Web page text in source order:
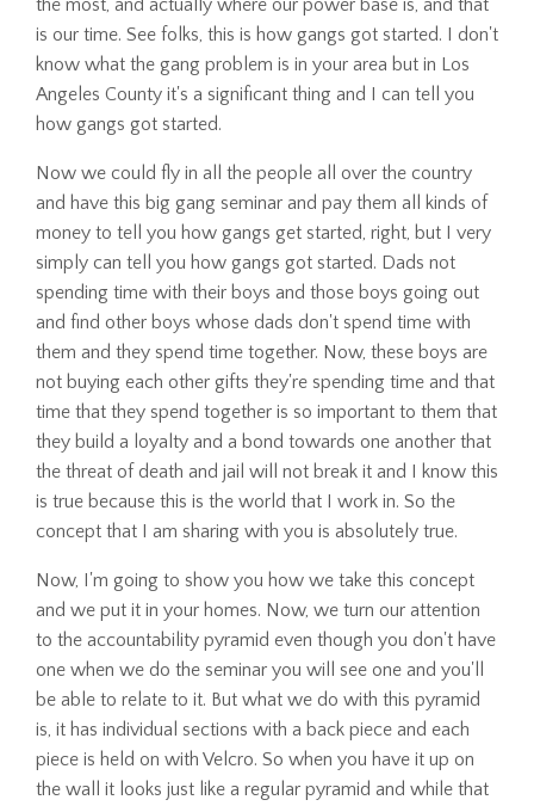
the most, and actually where our power base is, and that
is our time. See folks, this is how gangs got started. I don't
know what the gang problem is in your area but in Los
Angeles County it's a significant thing and I can tell you
how gangs got started.
Now we could fly in all the people all over the country
and have this big gang seminar and pay them all kinds of
money to tell you how gangs get started, right, but I very
simply can tell you how gangs got started. Dads not
spending time with their boys and those boys going out
and find other boys whose dads don't spend time with
them and they spend time together. Now, these boys are
not buying each other gifts they're spending time and that
time that they spend together is so important to them that
they build a loyalty and a bond towards one another that
the threat of death and jail will not break it and I know this
is true because this is the world that I work in. So the
concept that I am sharing with you is absolutely true.
Now, I'm going to show you how we take this concept
and we put it in your homes. Now, we turn our attention
to the accountability pyramid even though you don't have
one when we do the seminar you will see one and you'll
be able to relate to it. But what we do with this pyramid
is, it has individual sections with a back piece and each
piece is held on with Velcro. So when you have it up on
the wall it looks just like a regular pyramid and while that